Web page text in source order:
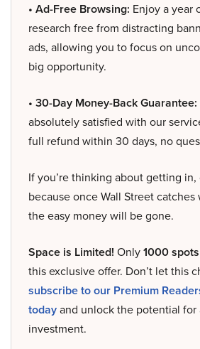
• Ad-Free Browsing: Enjoy a year
research free from distracting
ads, allowing you to focus on
big opportunity.
• 30-Day Money-Back Guarantee:
absolutely satisfied with our
full refund within 30 days, no
If you’re thinking about getting in,
because once Wall Street
the easy money will be gone.
Space is Limited! Only1000 spots
this exclusive offer. Don’t let this
subscribe to our Premium
todayand unlock the potential
investment.